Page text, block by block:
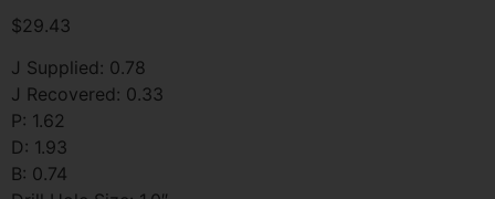
$29.43
J Supplied: 0.78
J Recovered: 0.33
P: 1.62
D: 1.93
B: 0.74